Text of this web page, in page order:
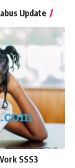
Update
SSS3